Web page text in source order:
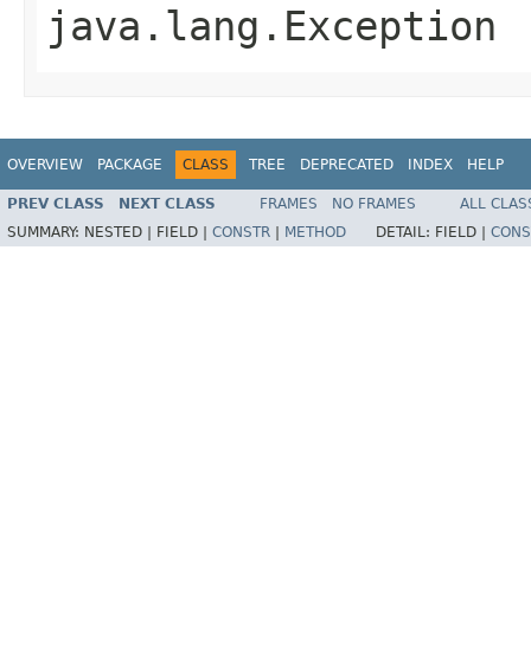
java.lang.Exception
OVERVIEW PACKAGE CLASS TREE DEPRECATED INDEX HELP
PREV CLASS NEXT CLASS FRAMES NO FRAMES
ALL
SUMMARY: NESTED | FIELD | CONSTR METHOD DETAIL: FIELD |